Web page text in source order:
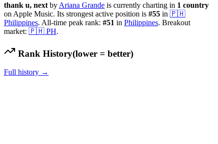
thank u, next by Ariana Grande is currently charting in 1 country
on Apple Music. Its strongest active position is #55 in 🇵🇭
Philippines. All-time peak rank: #51 in Philippines. Breakout
market: 🇵🇭 PH.
Rank History(lower = better)
Full history →